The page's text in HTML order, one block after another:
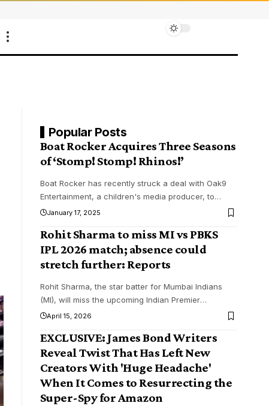
Popular Posts
Boat Rocker Acquires Three Seasons
of ‘Stomp! Stomp! Rhinos!’
Boat Rocker has recently struck a deal with Oak9
Entertainment, a children's media producer, to…
January 17, 2025
Rohit Sharma to miss MI vs PBKS
IPL 2026 match; absence could
stretch further: Reports
Rohit Sharma, the star batter for Mumbai Indians
(MI), will miss the upcoming Indian Premier…
April 15, 2026
EXCLUSIVE: James Bond Writers
Reveal Twist That Has Left New
Creators With 'Huge Headache'
When It Comes to Resurrecting the
Super-Spy for Amazon